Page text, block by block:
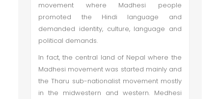
movement where Madhesi people
promoted the Hindi language and
demanded identity, culture, language and
political demands.
In fact, the central land of Nepal where the
Madhesi movement was started mainly and
the Tharu sub-nationalist movement mostly
in the midwestern and western. Medhesi